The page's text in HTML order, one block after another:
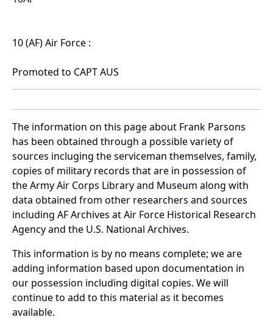
10 (AF) Air Force :
Promoted to CAPT AUS
The information on this page about Frank Parsons
has been obtained through a possible variety of
sources incluging the serviceman themselves, family,
copies of military records that are in possession of
the Army Air Corps Library and Museum along with
data obtained from other researchers and sources
including AF Archives at Air Force Historical Research
Agency and the U.S. National Archives.
This information is by no means complete; we are
adding information based upon documentation in
our possession including digital copies. We will
continue to add to this material as it becomes
available.